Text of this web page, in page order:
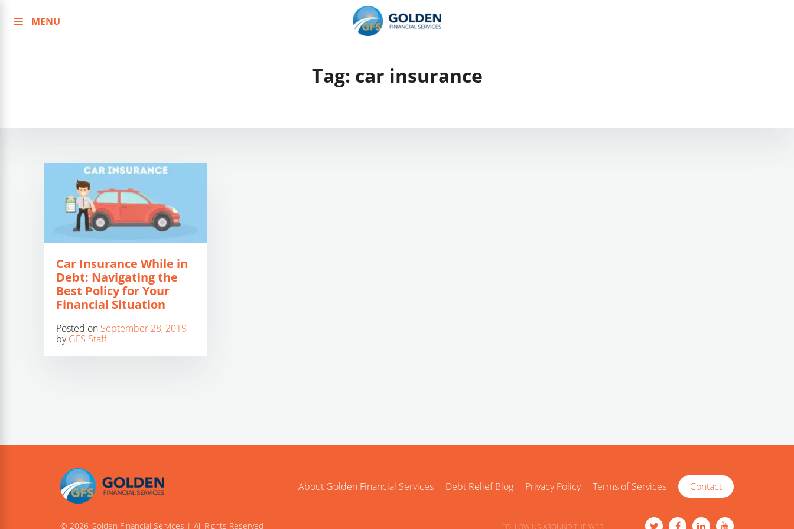
to
MENU
Tag: car insurance
Car Insurance While in
Debt: Navigating the
Best Policy for Your
Financial Situation
Posted on September 28, 2019
byGFS Staff
About Golden Financial Services Debt Relief Blog Privacy Policy Terms of Services Contact
© 2026 Golden Financial Services | All Rights Reserved